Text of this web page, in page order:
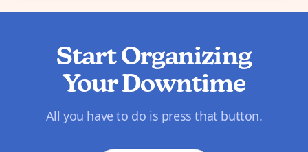
Start Organizing
Your Downtime
All you have to do is press that button.